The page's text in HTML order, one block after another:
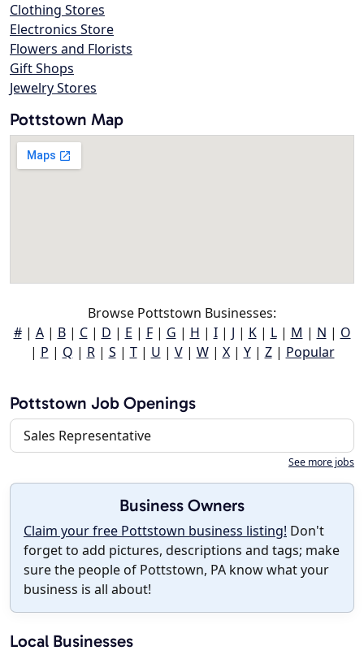
Clothing Stores
Electronics Store
Flowers and Florists
Gift Shops
Jewelry Stores
Pottstown Map
Browse Pottstown Businesses:
#| A| B| C| D | E | F| G | H | I| J | K| L| M | N | O
| P | Q | R| S | T| U | V| W| X| Y| Z| Popular
Pottstown Job Openings
Sales Representative
See more jobs
Business Owners
Claim your free Pottstown business listing! Don't
forget to add pictures, descriptions and tags; make
sure the people of Pottstown, PA know what your
business is all about!
Local Businesses